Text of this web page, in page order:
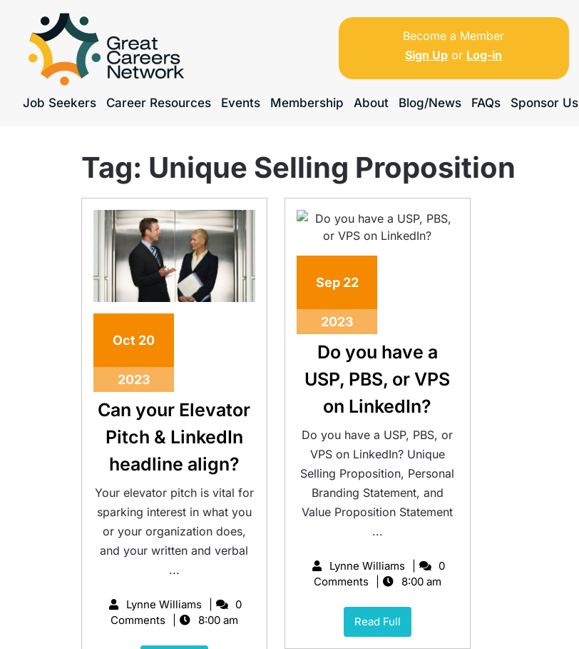
Become a Member
Sign Up or Log-in
Job Seekers Career Resources Events Membership About Blog/News FAQs Sponsor Us
Tag: Unique Selling Proposition
Oct 20
2023
Can your Elevator
Pitch & LinkedIn
headline align?
Your elevator pitch is vital for
sparking interest in what you
or your organization does,
and your written and verbal
...
Lynne Williams
0
Comments
8:00 am
Sep 22
2023
Do you have a
USP, PBS, or VPS
on LinkedIn?
Do you have a USP, PBS, or
VPS on LinkedIn? Unique
Selling Proposition, Personal
Branding Statement, and
Value Proposition Statement
...
Lynne Williams
0
Comments
8:00 am
Read Full